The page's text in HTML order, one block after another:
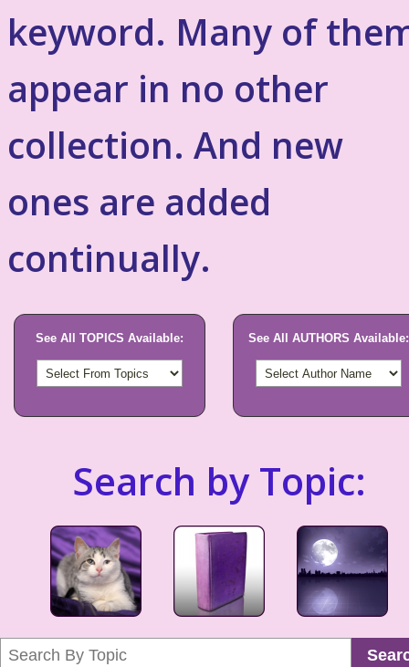
keyword. Many of
appear in no other
collection. And new
ones are added
continually.
See All TOPICS Available: See All AUTHORS Available:
Search by Topic: